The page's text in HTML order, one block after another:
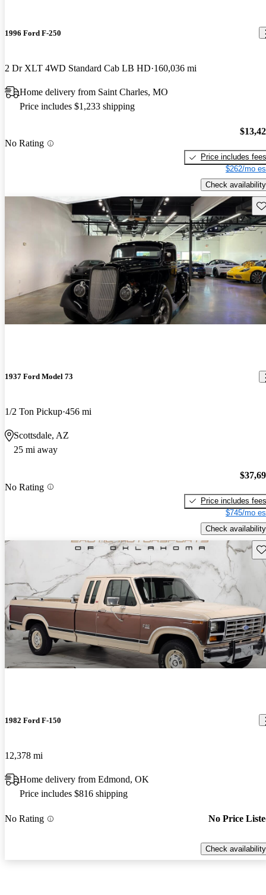
1996 Ford F-250
2 Dr XLT 4WD Standard Cab LB HD 160,036 mi
Home delivery from Saint Charles, MO
Price includes $1,233 shipping
No Rating
Price includes fees
$262/mo
Check availability
1937 Ford Model 73
1/2 Ton Pickup 456 mi
Scottsdale, AZ
25 mi away
No Rating
Price includes fees
$745/mo
Check availability
1982 Ford F-150
12,378 mi
Home delivery from Edmond, OK
Price includes $816 shipping
No Rating No Price
Check availability